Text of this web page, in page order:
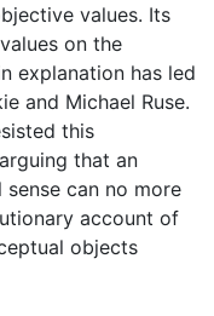
values. Its
on the
explanation has led
and Michael Ruse.
this
that an
can no more
account of
objects